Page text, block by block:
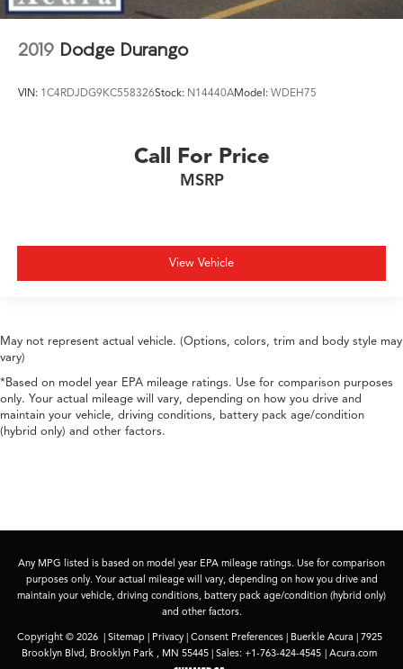
2019 Dodge Durango
VIN: 1C4RDJDG9KC558326Stock: N14440AModel: WDEH75
Call For Price
MSRP
View Vehicle
May not represent actual vehicle. (Options, colors, trim and body style may
vary)
*Based on model year EPA mileage ratings. Use for comparison purposes
only. Your actual mileage will vary, depending on how you drive and
maintain your vehicle, driving conditions, battery pack age/condition
(hybrid only) and other factors.
Any MPG listed is based on model year EPA mileage ratings. Use for comparison
purposes only. Your actual mileage will vary, depending on how you drive and
maintain your vehicle, driving conditions, battery pack age/condition (hybrid only)
and other factors.
Copyright © 2026 | Sitemap| Privacy| Consent Preferences| Buerkle Acura |7925
Brooklyn Blvd, Brooklyn Park , MN 55445 | Sales: +1-763-424-4545 | Acura.com